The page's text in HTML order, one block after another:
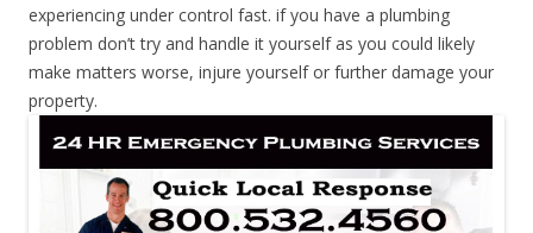
experiencing under control fast. if you have a plumbing
problem don’t try and handle it yourself as you could likely
make matters worse, injure yourself or further damage your
property.